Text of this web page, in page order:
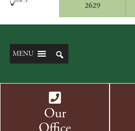
2629
MENU
Our